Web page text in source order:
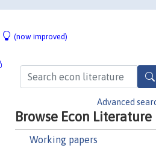
(now improved)
Advanced
Browse Econ Literature
Working papers